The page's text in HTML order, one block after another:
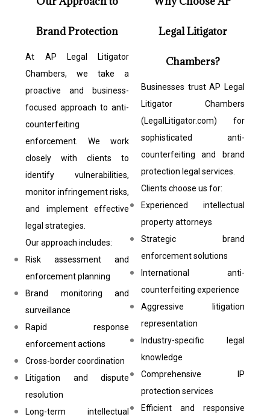
Brand Protection
At AP Legal Litigator
Chambers, we take a
proactive and business-
focused approach to anti-
counterfeiting
enforcement. We work
closely with clients to
identify vulnerabilities,
monitor infringement risks,
and implement effective
legal strategies.
Our approach includes:
Risk assessment and
enforcement planning
Brand monitoring and
surveillance
Rapid response
enforcement actions
Cross-border coordination
Litigation and dispute
resolution
Long-term intellectual
Legal Litigator
Chambers?
Businesses trust AP Legal
Litigator Chambers
(LegalLitigator.com) for
sophisticated anti-
counterfeiting and brand
protection legal services.
Clients choose us for:
Experienced intellectual
property attorneys
Strategic brand
enforcement solutions
International anti-
counterfeiting experience
Aggressive litigation
representation
Industry-specific legal
knowledge
Comprehensive IP
protection services
Efficient and responsive